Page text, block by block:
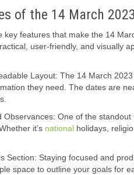
of the 14 March
key features that make the 14
user-friendly, and visually
Layout: The 14 March
they need. The dates are
Observances: One of the
it’s national holidays,
Section: Staying focused and
space to outline your goals for